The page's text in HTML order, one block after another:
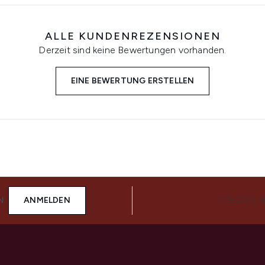
ALLE KUNDENREZENSIONEN
Derzeit sind keine Bewertungen vorhanden.
EINE BEWERTUNG ERSTELLEN
ANMELDEN FOLGE